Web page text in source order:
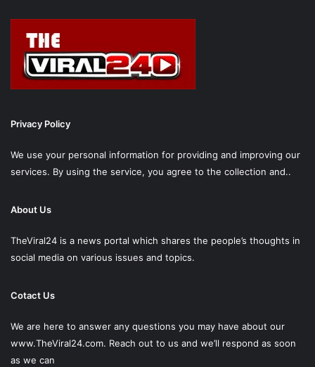
Privacy Policy
We use your personal information for providing and improving our
services. By using the service, you agree to the collection and..
About Us
TheViral24 is a news portal which shares the people’s thoughts in
social media on various issues and topics.
Cotact Us
We are here to answer any questions you may have about our
www.TheViral24.com. Reach out to us and we’ll respond as soon
as we can